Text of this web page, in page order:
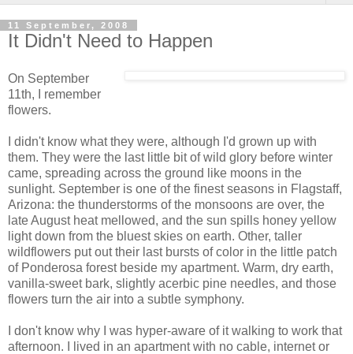
11 September, 2008
It Didn't Need to Happen
On September
11th, I remember
flowers.
I didn't know what they were, although I'd grown up with
them. They were the last little bit of wild glory before winter
came, spreading across the ground like moons in the
sunlight. September is one of the finest seasons in Flagstaff,
Arizona: the thunderstorms of the monsoons are over, the
late August heat mellowed, and the sun spills honey yellow
light down from the bluest skies on earth. Other, taller
wildflowers put out their last bursts of color in the little patch
of Ponderosa forest beside my apartment. Warm, dry earth,
vanilla-sweet bark, slightly acerbic pine needles, and those
flowers turn the air into a subtle symphony.
I don't know why I was hyper-aware of it walking to work that
afternoon. I lived in an apartment with no cable, internet or